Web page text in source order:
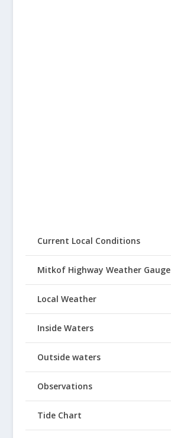
Current Local Conditions
Mitkof Highway Weather Gauge
Local Weather
Inside Waters
Outside waters
Observations
Tide Chart